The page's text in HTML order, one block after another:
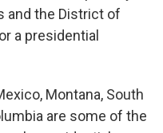
and the District of
a presidential
Montana, South
are some of the